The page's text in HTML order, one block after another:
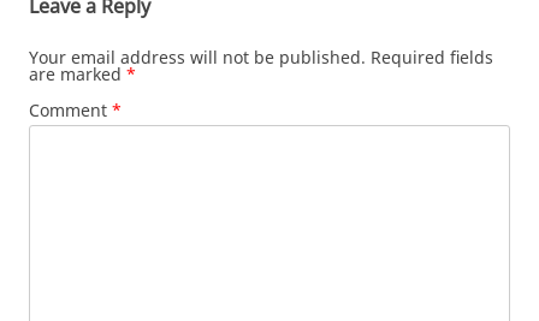
Leave a Reply
Your email address will not be published. Required fields
are marked *
Comment *